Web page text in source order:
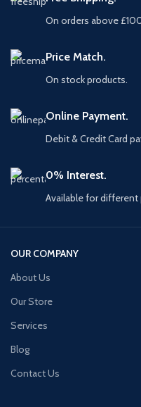
On orders above
Price Match.
On stock products.
Online Payment.
Debit & Credit Card
0% Interest.
Available for different
OUR COMPANY
About Us
Our Store
Services
Blog
Contact Us